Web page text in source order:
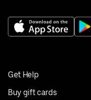
Get Help
Buy gift cards